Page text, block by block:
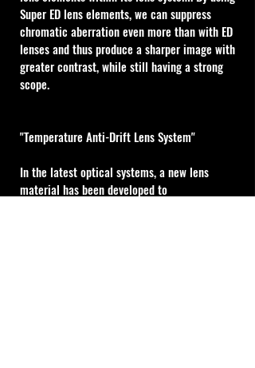
Super ED lens elements, we can suppress
chromatic aberration even more than with ED
lenses and thus produce a sharper image with
greater contrast, while still having a strong
scope.
"Temperature Anti-Drift Lens System"
In the latest optical systems, a new lens
material has been developed to